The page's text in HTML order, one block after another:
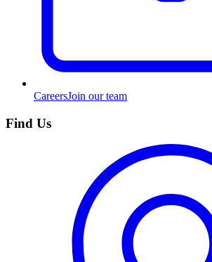
CareersJoin our team
Find Us